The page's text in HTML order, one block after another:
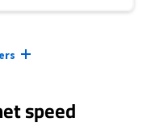
speed